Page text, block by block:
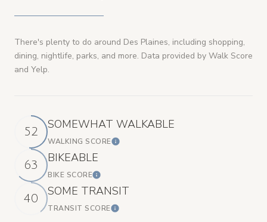
There's plenty to do around Des Plaines, including shopping,
dining, nightlife, parks, and more. Data provided by Walk Score
and Yelp.
52
SOMEWHAT WALKABLE
WALKING SCORELEARN MORE
63
BIKEABLE
BIKE SCORELEARN MORE
40
SOME TRANSIT
TRANSIT SCORELEARN MORE